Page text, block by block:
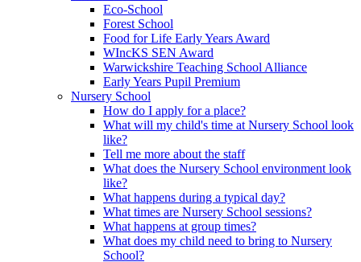
Eco-School
Forest School
Food for Life Early Years Award
WIncKS SEN Award
Warwickshire Teaching School Alliance
Early Years Pupil Premium
Nursery School
How do I apply for a place?
What will my child's time at Nursery School look
like?
Tell me more about the staff
What does the Nursery School environment look
like?
What happens during a typical day?
What times are Nursery School sessions?
What happens at group times?
What does my child need to bring to Nursery
School?